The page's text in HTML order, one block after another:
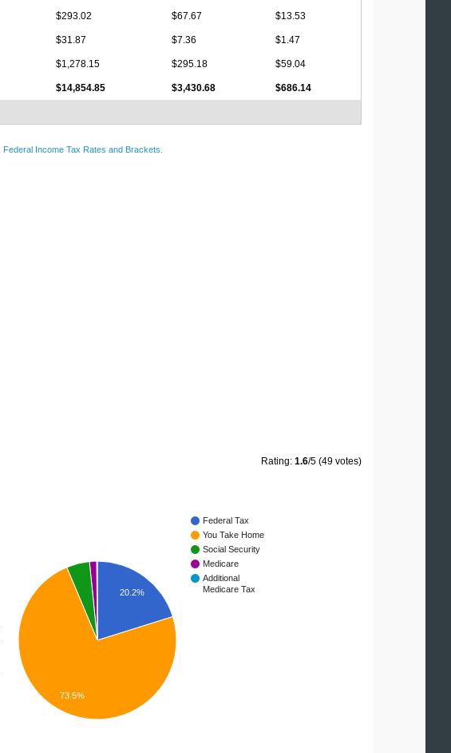
$293.02 $67.67 $13.53
$31.87 $7.36 $1.47
$1,278.15 $295.18 $59.04
$14,854.85 $3,430.68 $686.14
Federal Income Tax Rates and Brackets
Rating: 1.6/5 (49 votes)
Federal Tax
You Take Home
Social Security
Medicare
Additional
Medicare Tax
20.2%
73.5%